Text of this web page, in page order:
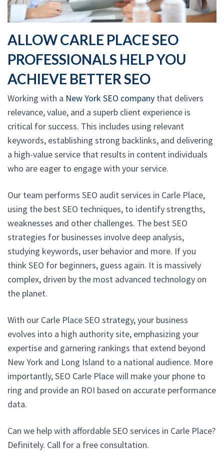
ALLOW CARLE PLACE SEO
PROFESSIONALS HELP YOU
ACHIEVE BETTER SEO
Working with a New York SEO company that delivers
relevance, value, and a superb client experience is
critical for success. This includes using relevant
keywords, establishing strong backlinks, and delivering
a high-value service that results in content individuals
who are eager to engage with your service.
Our team performs SEO audit services in Carle Place,
using the best SEO techniques, to identify strengths,
weaknesses and other challenges. The best SEO
strategies for businesses involve deep analysis,
studying keywords, user behavior and more. If you
think SEO for beginners, guess again. It is massively
complex, driven by the most advanced technology on
the planet.
With our Carle Place SEO strategy, your business
evolves into a high authority site, emphasizing your
expertise and garnering rankings that extend beyond
New York and Long Island to a national audience. More
importantly, SEO Carle Place will make your phone to
ring and provide an ROI based on accurate performance
data.
Can we help with affordable SEO services in Carle Place?
Definitely. Call for a free consultation.